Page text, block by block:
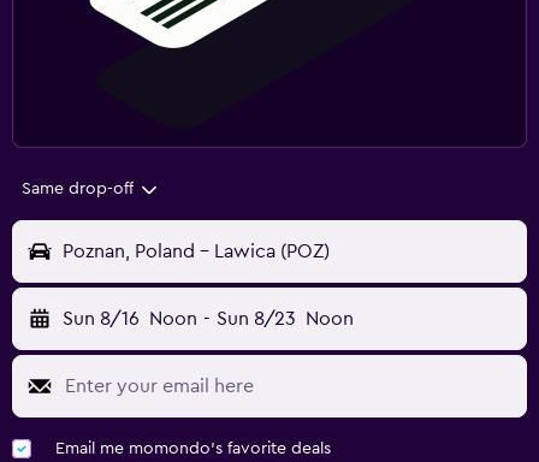
Same drop-off
Poznan, Poland - Lawica (POZ)
Sun 8/16 Noon - Sun 8/23 Noon
Email me momondo's favorite deals